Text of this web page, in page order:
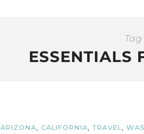
Tag
ESSENTIALS
ARIZONA, CALIFORNIA, TRAVEL,